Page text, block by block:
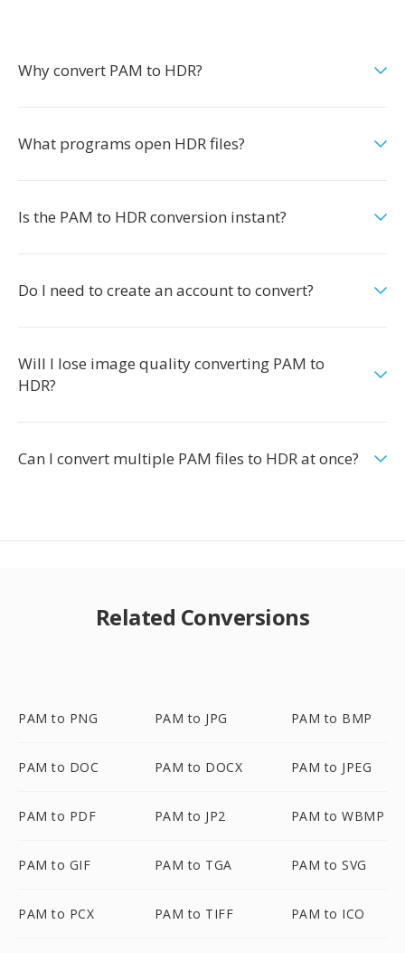
Why convert PAM to HDR?
What programs open HDR files?
Is the PAM to HDR conversion instant?
Do I need to create an account to convert?
Will I lose image quality converting PAM to
HDR?
Can I convert multiple PAM files to HDR at once?
Related Conversions
PAM to PNG PAM to JPG PAM to BMP
PAM to DOC PAM to DOCX PAM to JPEG
PAM to PDF PAM to JP2 PAM to WBMP
PAM to GIF PAM to TGA PAM to SVG
PAM to PCX PAM to TIFF PAM to ICO